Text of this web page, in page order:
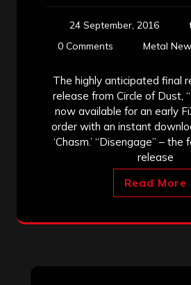
24 September, 2016
0 Comments
Metal
The highly anticipated final
release from Circle of Dust,
now available for an early
order with an instant
‘Chasm.’ “Disengage” –
release
Read More